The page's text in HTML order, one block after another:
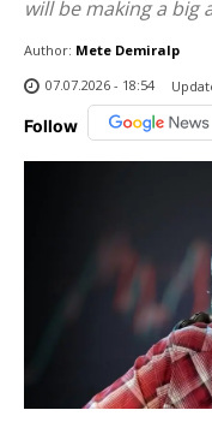
will be making a big
Author: Mete Demiralp
07.07.2026 - 18:54
Follow